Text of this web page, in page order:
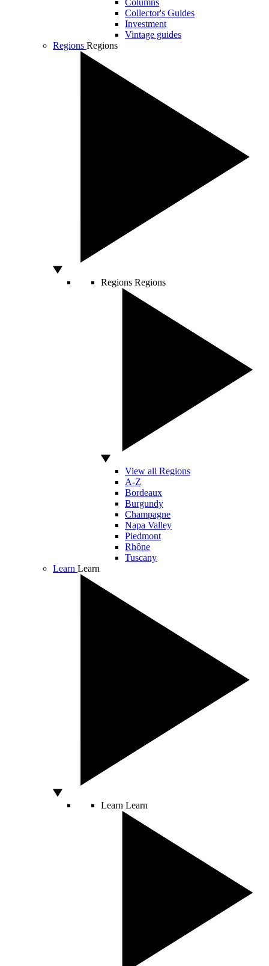
Columns
Collector's Guides
Investment
Vintage guides
Regions Regions
Regions Regions
View all Regions
A-Z
Bordeaux
Burgundy
Champagne
Napa Valley
Piedmont
Rhône
Tuscany
Learn Learn
Learn Learn